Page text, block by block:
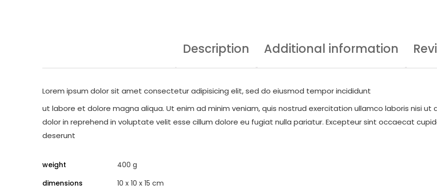
Description Additional information
Lorem ipsum dolor sit amet consectetur adipisicing elit, sed do eiusmod tempor incididunt
ut labore et dolore magna aliqua. Ut enim ad minim veniam, quis nostrud exercitation ullamco laboris nisi ut
dolor in reprehend in voluptate velit esse cillum dolore eu fugiat nulla pariatur. Excepteur sint occaecat
deserunt
weight
400 g
dimensions
10 x 10 x 15 cm